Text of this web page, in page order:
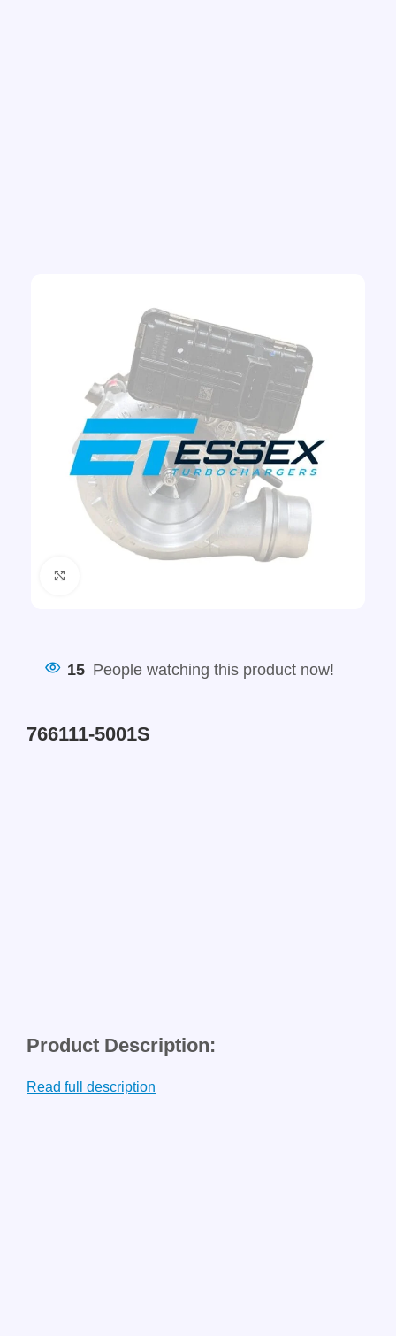
15 People watching this product now!
766111-5001S
Product Description:
Read full description